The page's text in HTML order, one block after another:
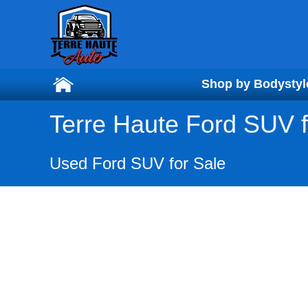
Shop by
Shop by
Terre Haute Ford SUV
Used Ford SUV for Sale